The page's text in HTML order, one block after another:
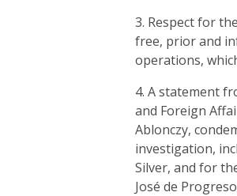
3. Respect for
free, prior and
operations,
4. A statement
and Foreign
Ablonczy,
investigation,
Silver, and for
José de